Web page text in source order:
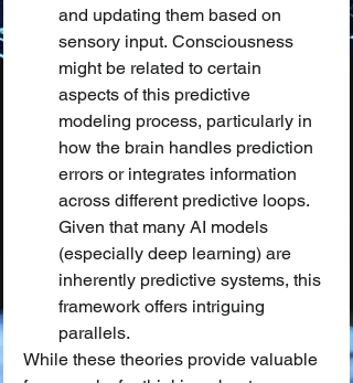
and updating them based on
sensory input. Consciousness
might be related to certain
aspects of this predictive
modeling process, particularly in
how the brain handles prediction
errors or integrates information
across different predictive loops.
Given that many AI models
(especially deep learning) are
inherently predictive systems, this
framework offers intriguing
parallels.
While these theories provide valuable